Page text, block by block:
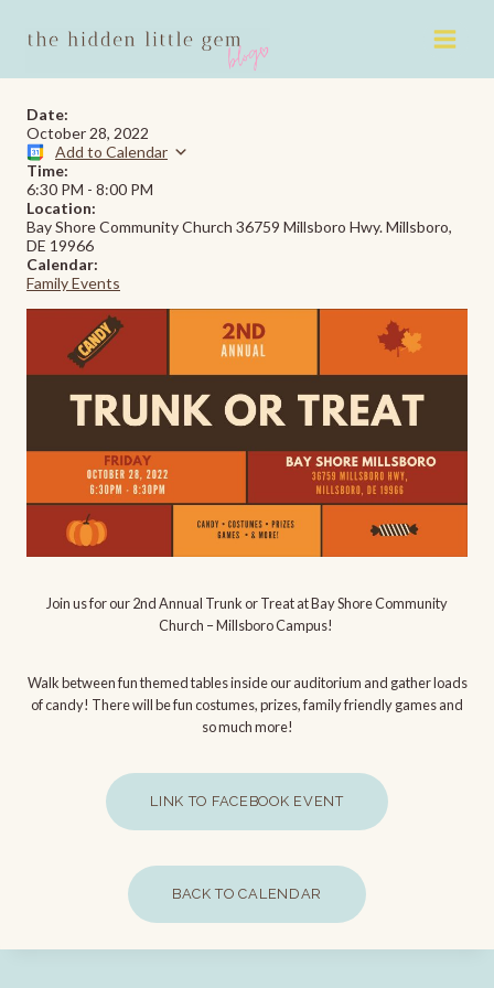
Date:
October 28, 2022
Add to Calendar
Time:
6:30 PM - 8:00 PM
Location:
Bay Shore Community Church 36759 Millsboro Hwy. Millsboro,
DE 19966
Calendar:
Family Events
Join us for our 2nd Annual Trunk or Treat at Bay Shore Community
Church – Millsboro Campus!
Walk between fun themed tables inside our auditorium and gather loads
of candy! There will be fun costumes, prizes, family friendly games and
so much more!
LINK TO FACEBOOK EVENT
BACK TO CALENDAR